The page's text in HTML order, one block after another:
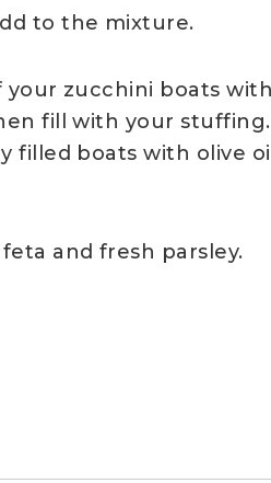
to the mixture.
your zucchini boats
fill with your
filled boats with olive
and fresh parsley.